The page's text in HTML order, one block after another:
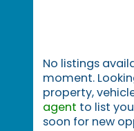
No listings
moment.
property,
agent to list
soon for new